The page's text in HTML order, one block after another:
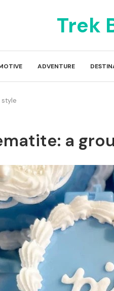
Trek
ADVENTURE
style
a